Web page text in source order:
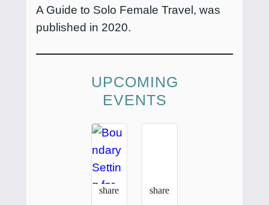
A Guide to Solo Female Travel, was
published in 2020.
UPCOMING
EVENTS
share
favorite_border share